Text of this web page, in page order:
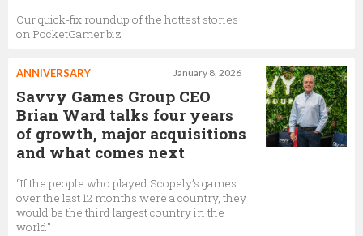
Our quick-fix roundup of the hottest stories
on PocketGamer.biz
January 8, 2026
ANNIVERSARY
Savvy Games Group CEO
Brian Ward talks four years
of growth, major acquisitions
and what comes next
“If the people who played Scopely’s games
over the last 12 months were a country, they
would be the third largest country in the
world"